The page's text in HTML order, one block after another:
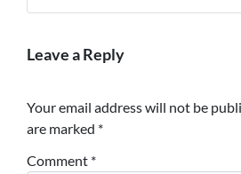
Leave a Reply
Your email address will not be
are marked *
Comment *